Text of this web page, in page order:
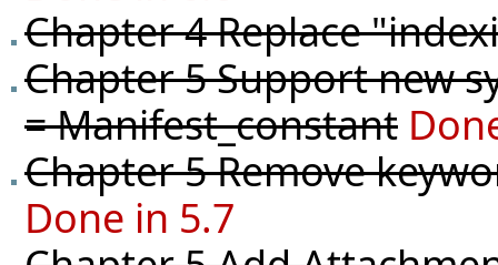
Chapter 4 Replace
Chapter 5 Support new
= Manifest_constant
Chapter 5 Remove
Done in 5.7